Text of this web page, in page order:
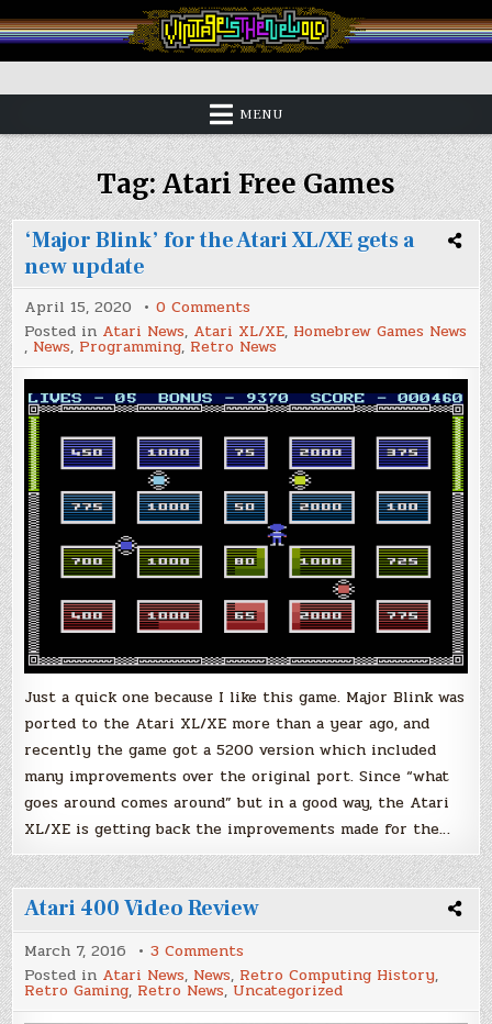
to
content
Vintage is the New Old
MENU
Tag:Atari Free Games
‘Major Blink’ for the Atari XL/XE gets a
new update
April 15, 2020 0 Comments
‘Major
Blink’
for
the
Atari
XL/XE
gets
new
update
Posted in Atari News, Atari XL/XE, Homebrew Games News
, News, Programming, Retro News
Just a quick one because I like this game. Major Blink was
ported to the Atari XL/XE more than a year ago, and
recently the game got a 5200 version which included
many improvements over the original port. Since “what
goes around comes around” but in a good way, the Atari
XL/XE is getting back the improvements made for the…
Atari 400 Video Review
March 7, 2016 3 Comments
Atari
400
Video
Review
Posted in Atari News, News, Retro Computing History,
Retro Gaming, Retro News,Uncategorized